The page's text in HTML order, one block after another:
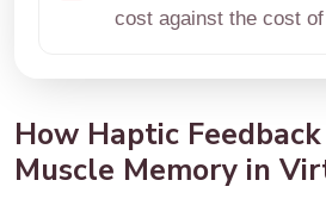
cost against the cost
How Haptic
Muscle Memory in